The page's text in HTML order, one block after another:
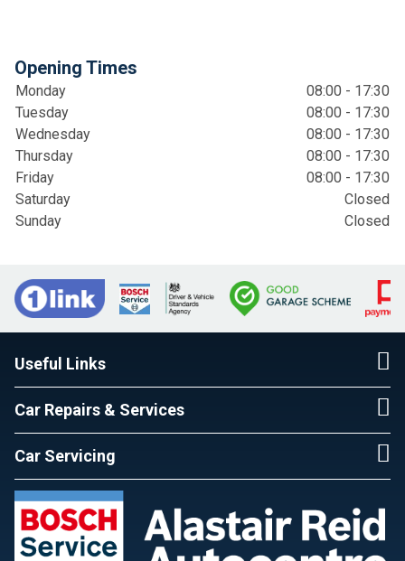
Opening Times
Monday
08:00 - 17:30
Tuesday
08:00 - 17:30
Wednesday
08:00 - 17:30
Thursday
08:00 - 17:30
Friday
08:00 - 17:30
Saturday
Closed
Sunday
Closed
Useful Links
Car Repairs & Services
Car Servicing